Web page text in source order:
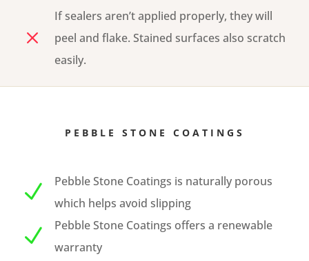
M
If sealers aren’t applied properly, they will
peel and flake. Stained surfaces also scratch
easily.
PEBBLE STONE COATINGS
N
Pebble Stone Coatings is naturally porous
which helps avoid slipping
N
Pebble Stone Coatings offers a renewable
warranty